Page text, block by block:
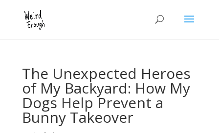
The Unexpected Heroes
of My Backyard: How My
Dogs Help Prevent a
Bunny Takeover